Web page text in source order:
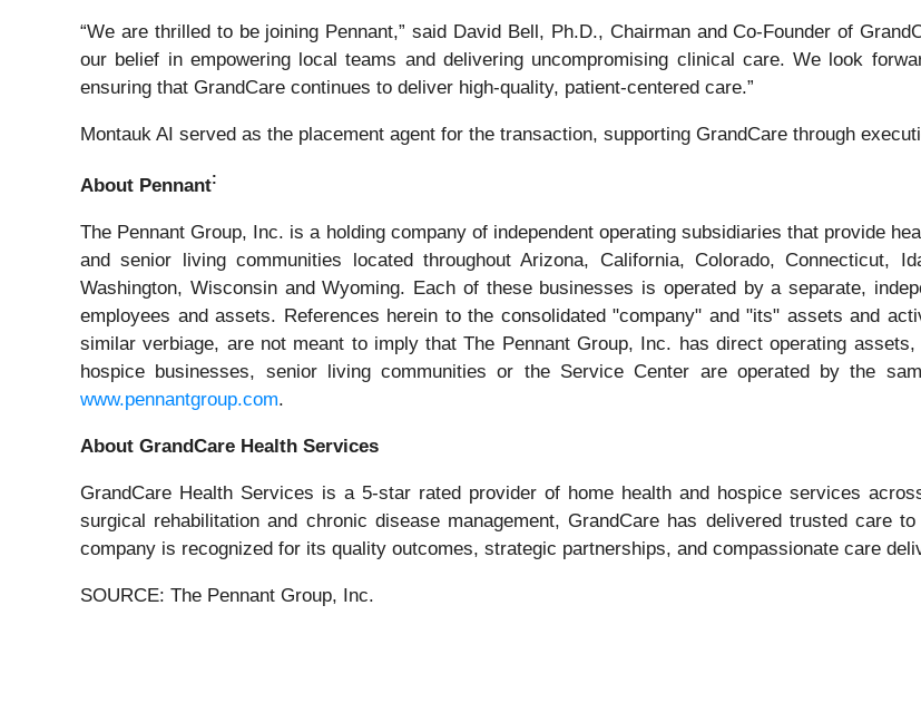
“We are thrilled to be joining Pennant,” said David Bell, Ph.D., Chairman and Co-Founder of
our belief in empowering local teams and delivering uncompromising clinical care. We look
ensuring that GrandCare continues to deliver high-quality, patient-centered care.”
Montauk AI served as the placement agent for the transaction, supporting GrandCare through
About Pennant:
The Pennant Group, Inc. is a holding company of independent operating subsidiaries that provide
and senior living communities located throughout Arizona, California, Colorado, Connecticut,
Washington, Wisconsin and Wyoming. Each of these businesses is operated by a separate,
employees and assets. References herein to the consolidated "company" and "its" assets and
similar verbiage, are not meant to imply that The Pennant Group, Inc. has direct operating
hospice businesses, senior living communities or the Service Center are operated by the
www.pennantgroup.com.
About GrandCare Health Services
GrandCare Health Services is a 5-star rated provider of home health and hospice services
surgical rehabilitation and chronic disease management, GrandCare has delivered trusted care
company is recognized for its quality outcomes, strategic partnerships, and compassionate care
SOURCE: The Pennant Group, Inc.